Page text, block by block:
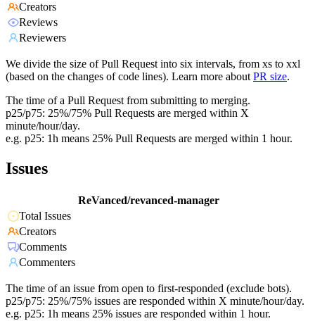
Creators
Reviews
Reviewers
We divide the size of Pull Request into six intervals, from xs to xxl
(based on the changes of code lines). Learn more about PR size.
The time of a Pull Request from submitting to merging.
p25/p75: 25%/75% Pull Requests are merged within X
minute/hour/day.
e.g. p25: 1h means 25% Pull Requests are merged within 1 hour.
Issues
ReVanced/revanced-manager
Total Issues
Creators
Comments
Commenters
The time of an issue from open to first-responded (exclude bots).
p25/p75: 25%/75% issues are responded within X minute/hour/day.
e.g. p25: 1h means 25% issues are responded within 1 hour.